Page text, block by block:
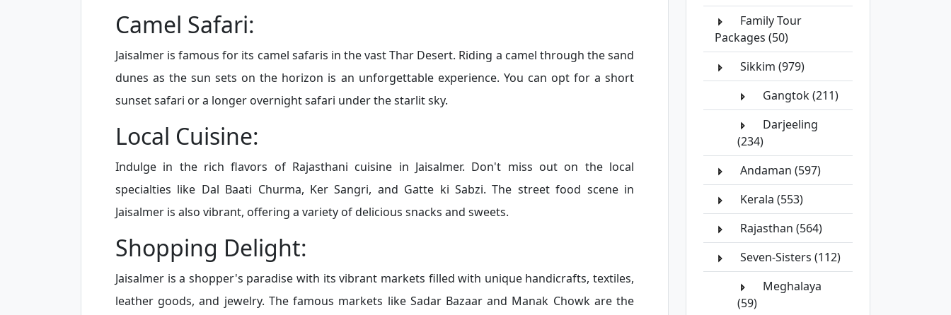
Camel Safari:
Jaisalmer is famous for its camel safaris in the vast Thar Desert. Riding a camel through the sand
dunes as the sun sets on the horizon is an unforgettable experience. You can opt for a short
sunset safari or a longer overnight safari under the starlit sky.
Local Cuisine:
Indulge in the rich flavors of Rajasthani cuisine in Jaisalmer. Don't miss out on the local
specialties like Dal Baati Churma, Ker Sangri, and Gatte ki Sabzi. The street food scene in
Jaisalmer is also vibrant, offering a variety of delicious snacks and sweets.
Shopping Delight:
Jaisalmer is a shopper's paradise with its vibrant markets filled with unique handicrafts, textiles,
leather goods, and jewelry. The famous markets like Sadar Bazaar and Manak Chowk are the
Family Tour
Packages (50)
Sikkim (979)
Gangtok (211)
Darjeeling
(234)
Andaman (597)
Kerala (553)
Rajasthan (564)
Seven-Sisters (112)
Meghalaya
(59)